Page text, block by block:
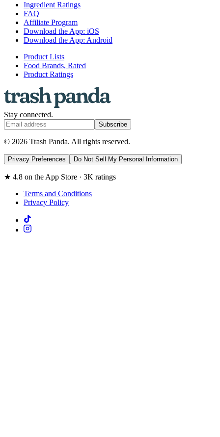
Ingredient Ratings
FAQ
Affiliate Program
Download the App: iOS
Download the App: Android
Product Lists
Food Brands, Rated
Product Ratings
Stay connected.
Subscribe
© 2026 Trash Panda. All rights reserved.
Privacy Preferences Do Not Sell My Personal Information
★ 4.8 on the App Store · 3K ratings
Terms and Conditions
Privacy Policy